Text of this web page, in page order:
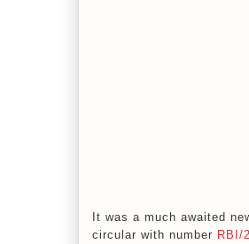
It was a much awaited
circular with number RBI/